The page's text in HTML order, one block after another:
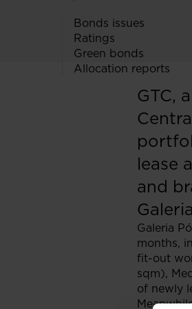
Bonds issues
Ratings
Green bonds
Allocation reports
GTC,
lease
and
Galeria
months,
fit-out
sqm),
of newly